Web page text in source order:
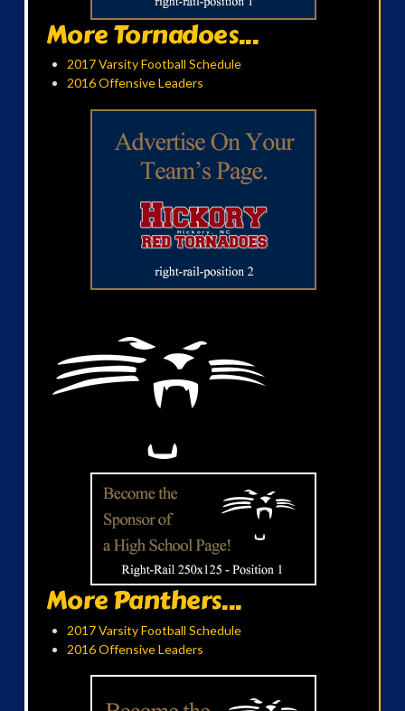
More Tornadoes...
2017 Varsity Football Schedule
2016 Offensive Leaders
More Panthers...
2017 Varsity Football Schedule
2016 Offensive Leaders